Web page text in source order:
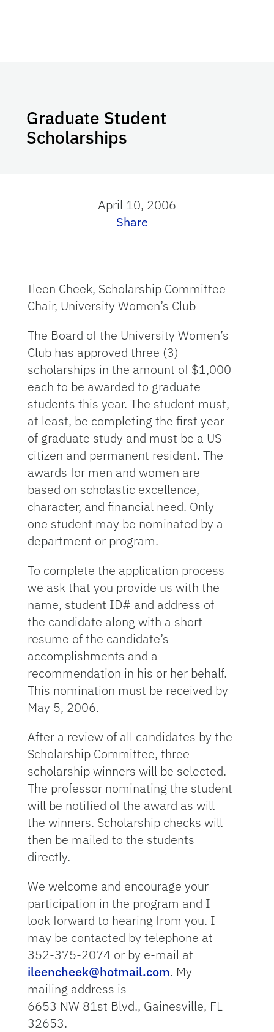
Graduate Student
Scholarships
April 10, 2006
Share
Ileen Cheek, Scholarship Committee
Chair, University Women’s Club
The Board of the University Women’s
Club has approved three (3)
scholarships in the amount of $1,000
each to be awarded to graduate
students this year. The student must,
at least, be completing the first year
of graduate study and must be a US
citizen and permanent resident. The
awards for men and women are
based on scholastic excellence,
character, and financial need. Only
one student may be nominated by a
department or program.
To complete the application process
we ask that you provide us with the
name, student ID# and address of
the candidate along with a short
resume of the candidate’s
accomplishments and a
recommendation in his or her behalf.
This nomination must be received by
May 5, 2006.
After a review of all candidates by the
Scholarship Committee, three
scholarship winners will be selected.
The professor nominating the student
will be notified of the award as will
the winners. Scholarship checks will
then be mailed to the students
directly.
We welcome and encourage your
participation in the program and I
look forward to hearing from you. I
may be contacted by telephone at
352-375-2074 or by e-mail at
ileencheek@hotmail.com. My
mailing address is
6653 NW 81st Blvd., Gainesville, FL
32653.